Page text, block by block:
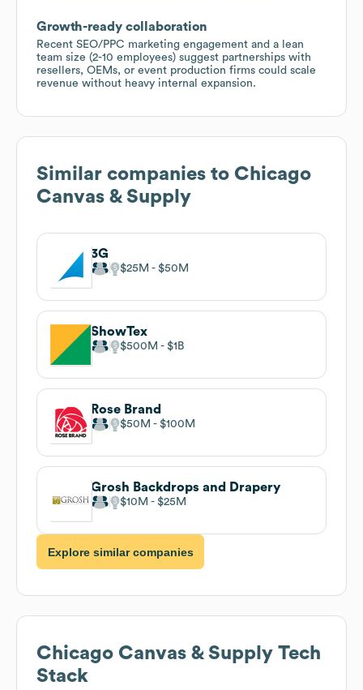
Growth-ready collaboration
Recent SEO/PPC marketing engagement and a lean
team size (2-10 employees) suggest partnerships with
resellers, OEMs, or event production firms could scale
revenue without heavy internal expansion.
Similar companies to Chicago
Canvas & Supply
3G
$25M $50M
ShowTex
$500M $1B
Rose Brand
$50M $100M
Grosh Backdrops and Drapery
$10M $25M
Explore similar companies
Chicago Canvas & Supply Tech
Stack